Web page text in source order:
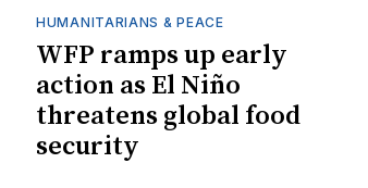
HUMANITARIANS & PEACE
WFP ramps up early
action as El Niño
threatens global food
security